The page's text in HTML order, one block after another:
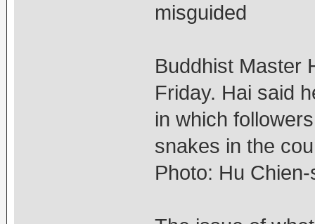
misguided
Buddhist Master
Friday. Hai said
in which
snakes in the
Photo: Hu